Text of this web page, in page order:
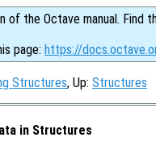
of the Octave manual. Find
page: https://
Structures, Up: Structures
in Structures